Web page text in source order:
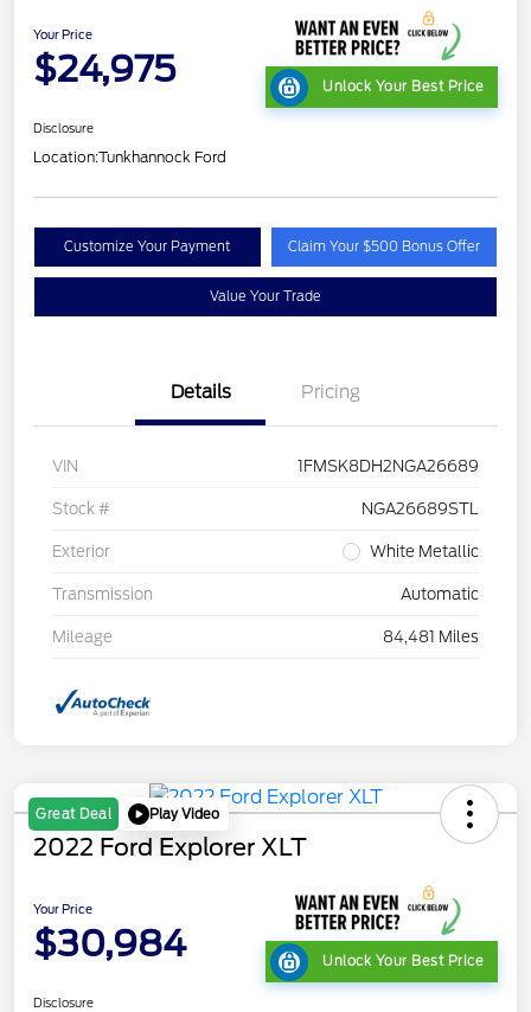
Your Price
$24,975 Unlock Your Best Price
Disclosure
Location:Tunkhannock Ford
Customize Your Payment Claim Your $500 Bonus Offer
Value Your Trade
Details Pricing
VIN 1FMSK8DH2NGA26689
Stock # NGA26689STL
Exterior White Metallic
Transmission Automatic
Mileage 84,481 Miles
Great Deal Play Video
2022 Ford Explorer XLT
Your Price
$30,984 Unlock Your Best Price
Disclosure